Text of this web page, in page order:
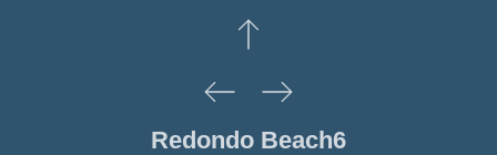
Redondo Beach6